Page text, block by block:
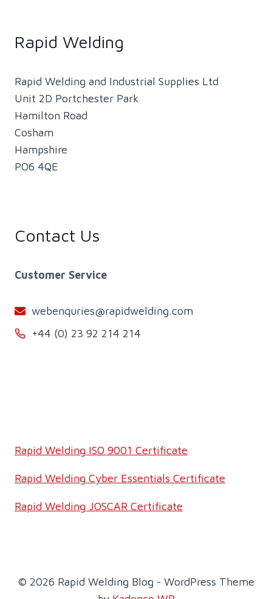
Rapid Welding
Rapid Welding and Industrial Supplies Ltd
Unit 2D Portchester Park
Hamilton Road
Cosham
Hampshire
PO6 4QE
Contact Us
Customer Service
webenquries@rapidwelding.com
+44 (0) 23 92 214 214
Rapid Welding ISO 9001 Certificate
Rapid Welding Cyber Essentials Certificate
Rapid Welding JOSCAR Certificate
© 2026 Rapid Welding Blog - WordPress Theme